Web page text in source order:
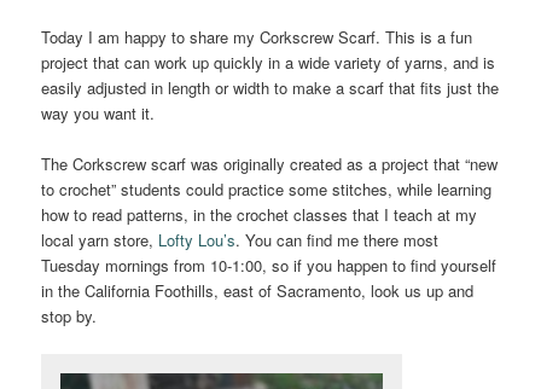
Today I am happy to share my Corkscrew Scarf. This is a fun
project that can work up quickly in a wide variety of yarns, and is
easily adjusted in length or width to make a scarf that fits just the
way you want it.
The Corkscrew scarf was originally created as a project that “new
to crochet” students could practice some stitches, while learning
how to read patterns, in the crochet classes that I teach at my
local yarn store, Lofty Lou’s. You can find me there most
Tuesday mornings from 10-1:00, so if you happen to find yourself
in the California Foothills, east of Sacramento, look us up and
stop by.